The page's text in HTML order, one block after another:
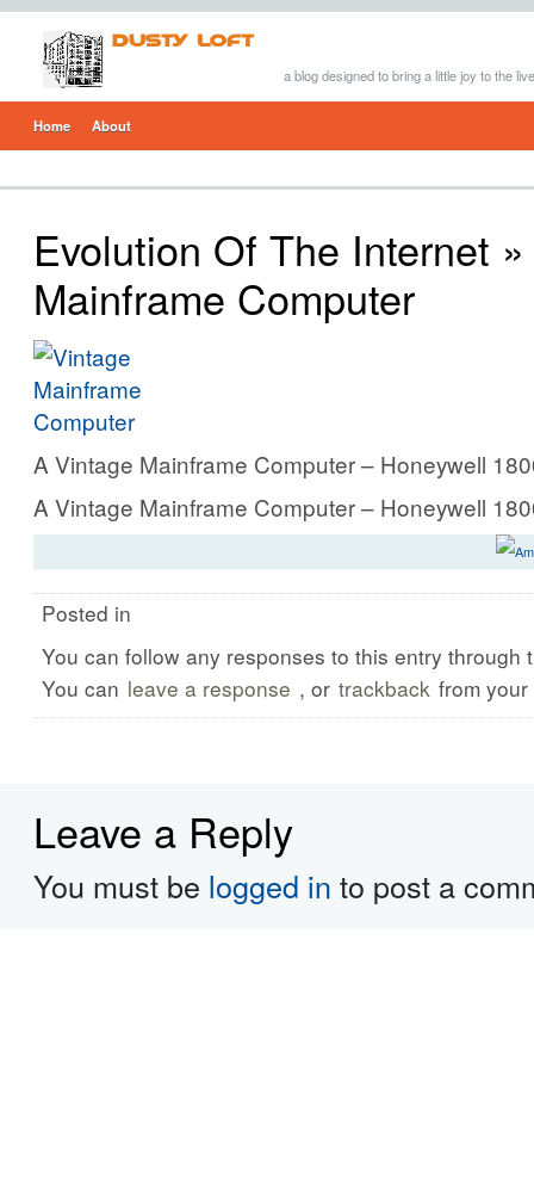
a blog designed to bring a little joy to the
Home About
Evolution Of The Internet
Mainframe Computer
A Vintage Mainframe Computer – Honeywell
A Vintage Mainframe Computer – Honeywell
Posted in
You can follow any responses to this entry through
You can leave a response , or trackback from
Leave a Reply
You must be logged in to post a